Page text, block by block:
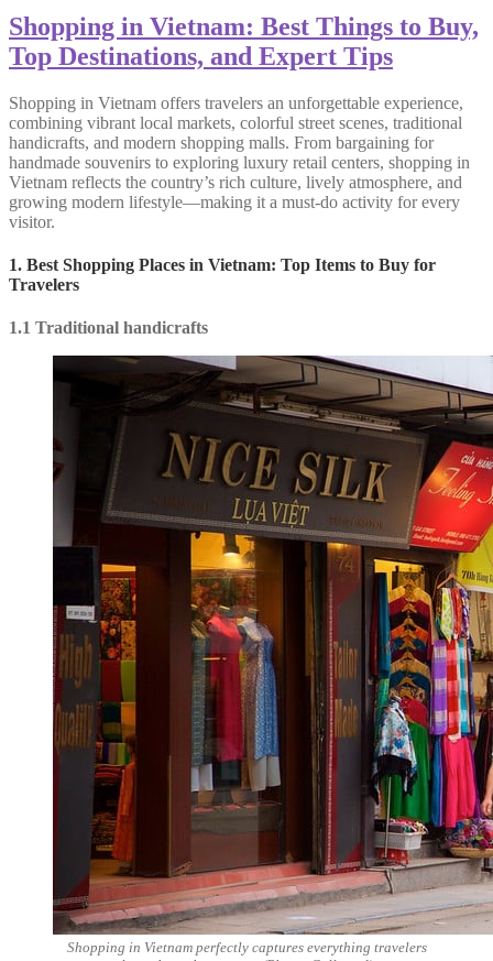
Shopping in Vietnam: Best Things to Buy,
Top Destinations, and Expert Tips
Shopping in Vietnam offers travelers an unforgettable experience,
combining vibrant local markets, colorful street scenes, traditional
handicrafts, and modern shopping malls. From bargaining for
handmade souvenirs to exploring luxury retail centers, shopping in
Vietnam reflects the country’s rich culture, lively atmosphere, and
growing modern lifestyle—making it a must-do activity for every
visitor.
1. Best Shopping Places in Vietnam: Top Items to Buy for
Travelers
1.1 Traditional handicrafts
Shopping in Vietnam perfectly captures everything travelers